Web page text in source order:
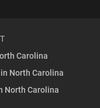
Carolina
North Carolina
North Carolina